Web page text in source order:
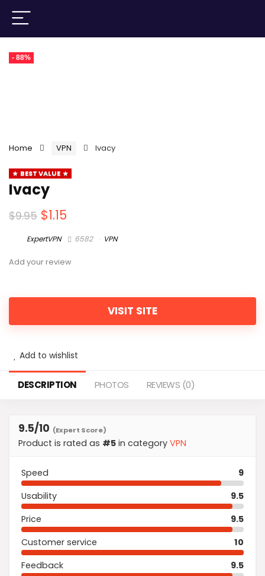
- 88%
Home VPN Ivacy
BEST VALUE
Ivacy
$9.95 $1.15
ExpertVPN 6582 VPN
Add your review
VISIT SITE
Add to wishlist
DESCRIPTION PHOTOS REVIEWS (0)
9.5/10 (Expert Score)
Product is rated as #5 in category VPN
Speed
9
Usability
9.5
Price
9.5
Customer service
10
Feedback
9.5